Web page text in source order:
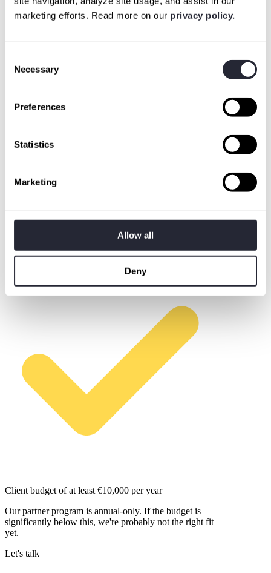
marketing efforts. Read more on our privacy policy.
Selection
Necessary
Preferences
Statistics
Marketing
Allow all
Deny
Your client has to give you explicit permission to scan.
Client budget of at least €10,000 per year
Our partner program is annual-only. If the budget is
significantly below this, we're probably not the right fit
yet.
Let's talk